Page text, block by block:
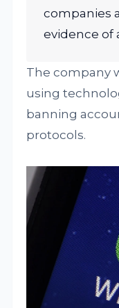
companies
evidence of
The company
using
banning
protocols.